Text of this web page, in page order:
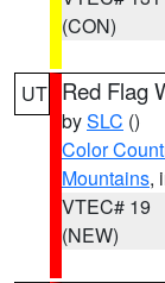
(CON)
UT Red Flag
bySLC ()
Color
Mountains,
VTEC# 19
(NEW)